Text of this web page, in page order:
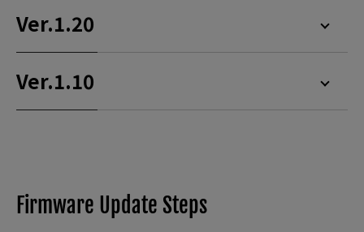
Ver.1.20
Ver.1.10
Firmware Update Steps